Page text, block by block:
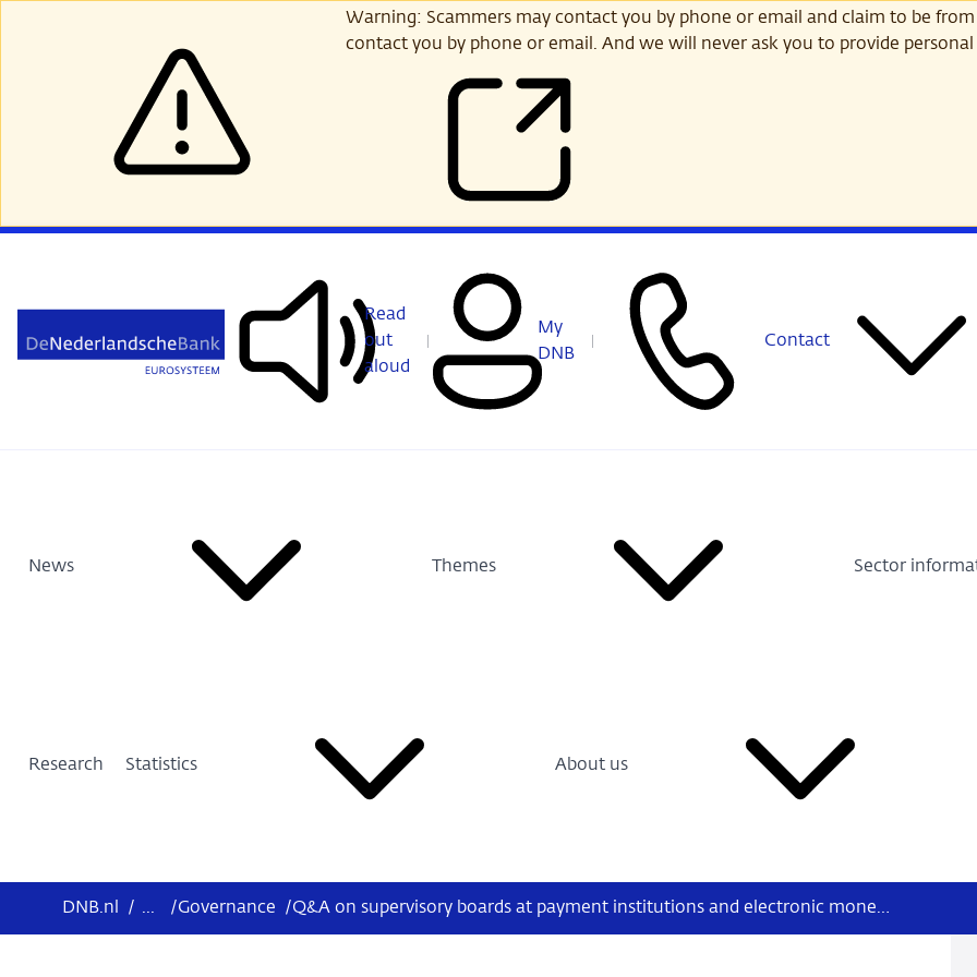
Warning: Scammers may contact you by phone or email and claim to be
contact you by phone or email. And we will never ask you to provide
Read
out
aloud
My
DNB
Contact
News Themes Sector
Research Statistics About us
DNB.nl / ... /Governance / Q&A on supervisory boards at payment institutions and electronic money institutions